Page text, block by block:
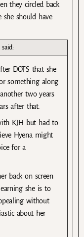
they circled back
should have
said:
DOTS that she
something along
two years
after that.
KJH but had to
Hyena might
for a
back on screen
she is to
without
about her